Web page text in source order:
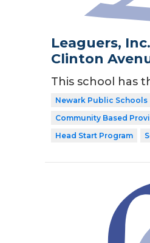
Leaguers,
Clinton
This school has
Newark Public Schools
Community Based
Head Start Program